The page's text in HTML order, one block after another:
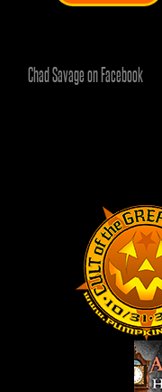
Chad Savage on Facebook